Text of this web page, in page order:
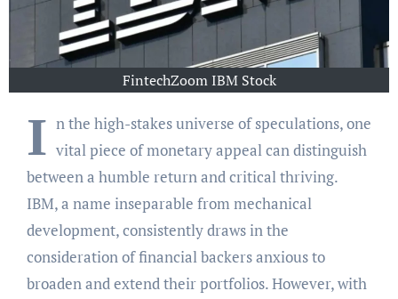
FintechZoom IBM Stock
I n the high-stakes universe of speculations, one
vital piece of monetary appeal can distinguish
between a humble return and critical thriving.
IBM, a name inseparable from mechanical
development, consistently draws in the
consideration of financial backers anxious to
broaden and extend their portfolios. However, with